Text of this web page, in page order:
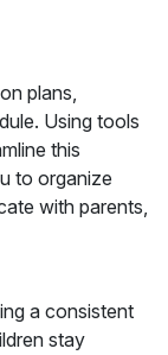
plans,
Using tools
this
to organize
with parents,
a consistent
stay